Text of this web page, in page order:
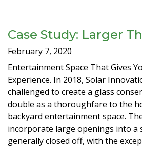
Case Study: Larger
February 7, 2020
Entertainment Space That Gives
Experience. In 2018, Solar
challenged to create a glass
double as a thoroughfare to the
backyard entertainment space.
incorporate large openings into a
generally closed off, with the